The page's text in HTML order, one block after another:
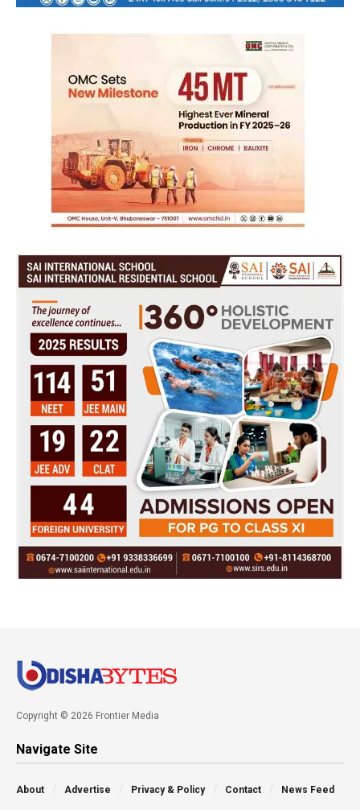
Copyright © 2026 Frontier Media
Navigate Site
About Advertise Privacy & Policy Contact News Feed